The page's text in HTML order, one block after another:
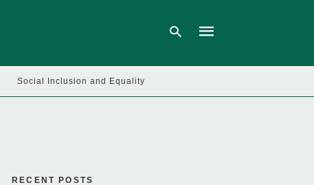
Social Inclusion and Equality
RECENT POSTS